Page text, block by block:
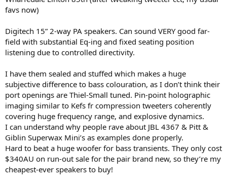
favs now)
Digitech 15” 2-way PA speakers. Can sound VERY good far-
field with substantial Eq-ing and fixed seating position
listening due to controlled directivity.
I have them sealed and stuffed which makes a huge
subjective difference to bass colouration, as I don’t think their
port openings are Thiel-Small tuned. Pin-point holographic
imaging similar to Kefs fr compression tweeters coherently
covering huge frequency range, and explosive dynamics.
I can understand why people rave about JBL 4367 & Pitt &
Giblin Superwax Mini’s as examples done properly.
Hard to beat a huge woofer for bass transients. They only cost
$340AU on run-out sale for the pair brand new, so they’re my
cheapest-ever speakers to buy!